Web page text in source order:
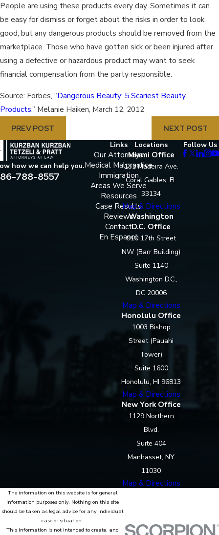
People are using these products every day. Sometimes it can
be easy for dismiss or forget about the risks in order to look
good, but any dangerous products should be removed from the
marketplace. Those who have gotten sick or been injured after
using a defective or hazardous product may want to seek
financial compensation from the party responsible.
Source: Forbes, “Dangerous Beauty: 5 Scariest Beauty
Products,” Melanie Haiken, March 12, 2012
PREV POST
NEXT POST
how we can help you.
788-8557
Links
Our Attorneys
Medical Malpractice
Immigration
Areas We Serve
Resources
Case Results
Reviews
Contact
En Espanol
Locations
Miami Office
131 Madeira Ave.
Coral Gables, FL
33134
Map & Directions
Washington
D.C. Office
910 17th Street
NW (Barr Building)
Suite 1140
Washington D.C.,
DC 20006
Map & Directions
Honolulu Office
1003 Bishop
Street (Pauahi
Tower)
Suite 1600
Honolulu, HI 96813
Map & Directions
New York Office
1129 Northern
Blvd.
Suite 404
Manhasset, NY
11030
Map & Directions
Follow Us
The information on this website is for general
information purposes only. Nothing on this site
should be taken as legal advice for any individual
case or situation.
This information is not intended to create, and